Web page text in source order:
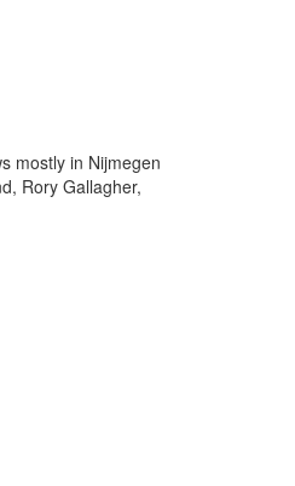
mostly in Nijmegen
Rory Gallagher,